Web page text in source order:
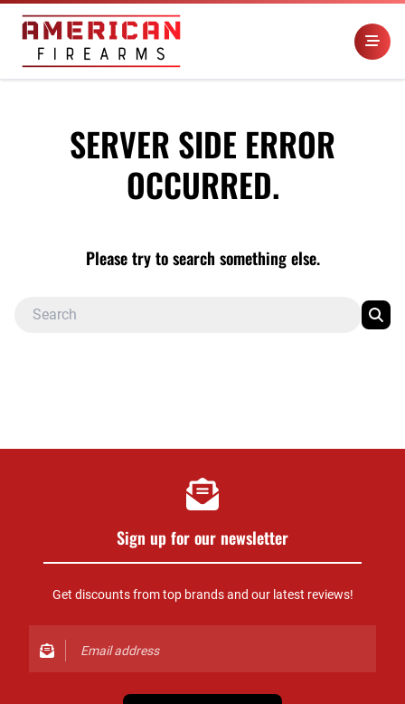
SERVER SIDE ERROR
OCCURRED.
Please try to search something else.
Sign up for our newsletter
Get discounts from top brands and our latest reviews!